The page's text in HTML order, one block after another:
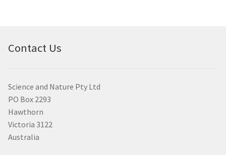
Contact Us
Science and Nature Pty Ltd
PO Box 2293
Hawthorn
Victoria 3122
Australia